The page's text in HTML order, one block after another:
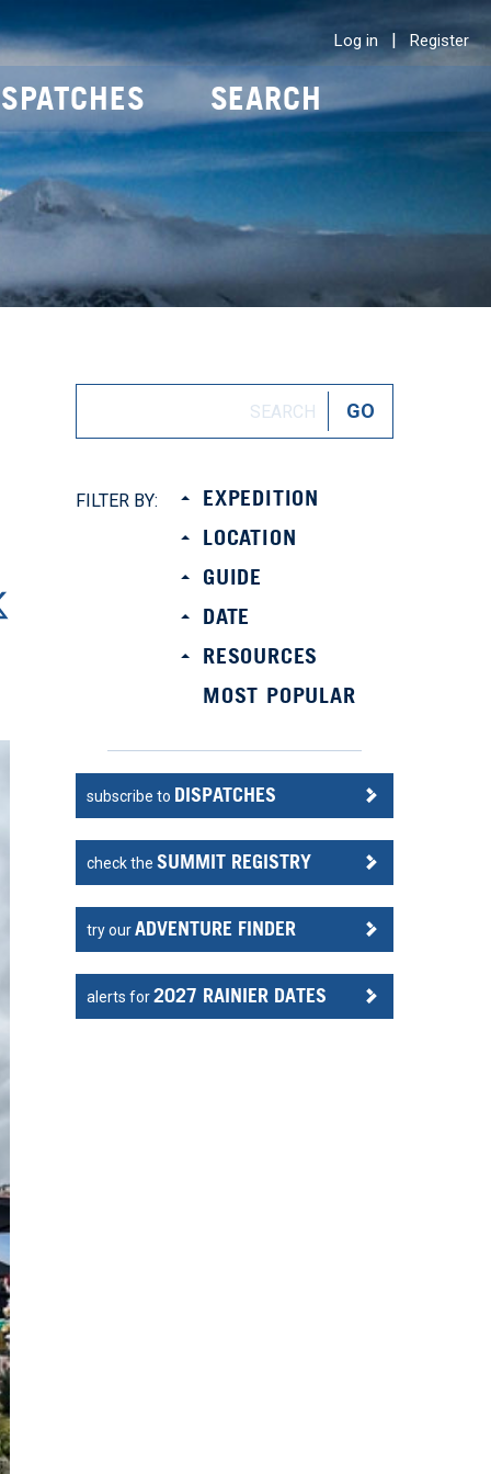
Log in | Register
SEARCH
FILTER BY:
EXPEDITION
LOCATION
GUIDE
DATE
RESOURCES
MOST POPULAR
subscribe to DISPATCHES
check theSUMMIT REGISTRY
try ourADVENTURE FINDER
alerts for2027 RAINIER DATES